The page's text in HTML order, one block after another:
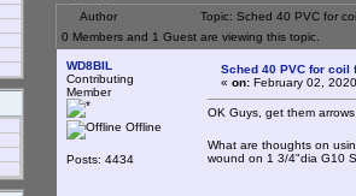
Author
Topic: Sched 40 PVC for
0 Members and 1 Guest are viewing this topic.
WD8BIL
Contributing
Member
Offline
Posts: 4434
Sched 40 PVC for coil
« on: February 02,
OK Guys, get them
What are thoughts on
wound on 1 3/4"dia G10